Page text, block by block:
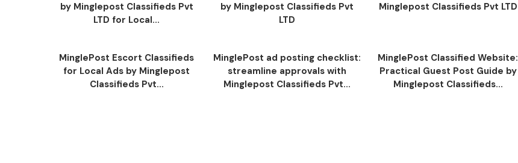
by Minglepost Classifieds Pvt
LTD for Local...
by Minglepost Classifieds Pvt
LTD
Minglepost Classifieds Pvt LTD
MinglePost Escort Classifieds
for Local Ads by Minglepost
Classifieds Pvt...
MinglePost ad posting checklist:
streamline approvals with
Minglepost Classifieds Pvt...
MinglePost Classified Website:
Practical Guest Post Guide by
Minglepost Classifieds...